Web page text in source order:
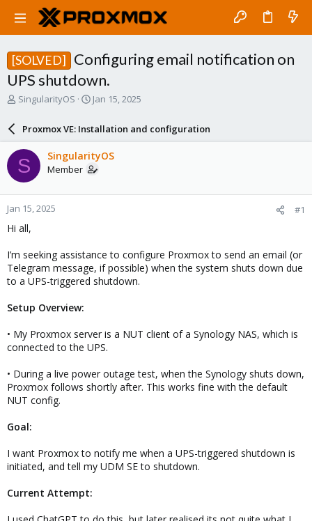
[SOLVED]
Configuring email notification on
UPS shutdown.
T
a
d
s
t
a
r
t
e
SingularityOS
S
a
r
d
a
e
Jan 15, 2025
Proxmox VE: Installation and configuration
S SingularityOS
Member
Jan 15, 2025 #1
Hi all,
I’m seeking assistance to configure Proxmox to send an email (or
Telegram message, if possible) when the system shuts down due
to a UPS-triggered shutdown.
Setup Overview:
• My Proxmox server is a NUT client of a Synology NAS, which is
connected to the UPS.
• During a live power outage test, when the Synology shuts down,
Proxmox follows shortly after. This works fine with the default
NUT config.
Goal:
I want Proxmox to notify me when a UPS-triggered shutdown is
initiated, and tell my UDM SE to shutdown.
Current Attempt: